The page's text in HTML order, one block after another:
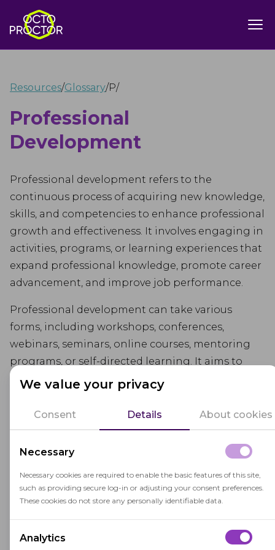
We value your privacy
Consent Details About cookies
Necessary
Necessary cookies are required to enable the basic features of this site,
such as providing secure log-in or adjusting your consent preferences.
These cookies do not store any personally identifiable data.
Analytics
Resources/Glossary/P/
Professional
Development
Professional development refers to the
continuous process of acquiring new knowledge,
skills, and competencies to enhance professional
growth and effectiveness. It involves engaging in
activities, programs, or learning experiences that
expand professional knowledge, promote career
advancement, and improve job performance.
Professional development can take various
forms, including workshops, conferences,
webinars, seminars, online courses, mentoring
programs, or self-directed learning. It aims to
keep individuals up-to-date with the latest
their field, allowing them to adapt to changing
environments and meet the demands of their
profession.
Engaging in professional development activities
offers numerous benefits. It allows individuals to
deepen their expertise, acquire new perspectives,
Professional development also promotes